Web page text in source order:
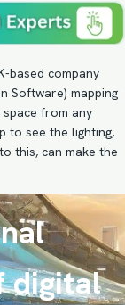
based company
Software) mapping
from any
to see the lighting,
this, can make the
digital